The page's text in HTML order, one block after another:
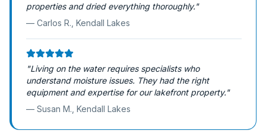
properties and dried everything thoroughly."
— Carlos R. Kendall Lakes
"Living on the water requires specialists who
understand moisture issues. They had the right
equipment and expertise for our lakefront property."
— Susan M. Kendall Lakes